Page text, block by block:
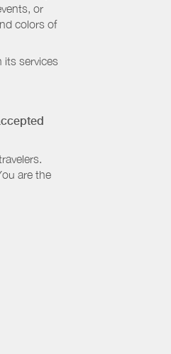
or
colors of
services
are the